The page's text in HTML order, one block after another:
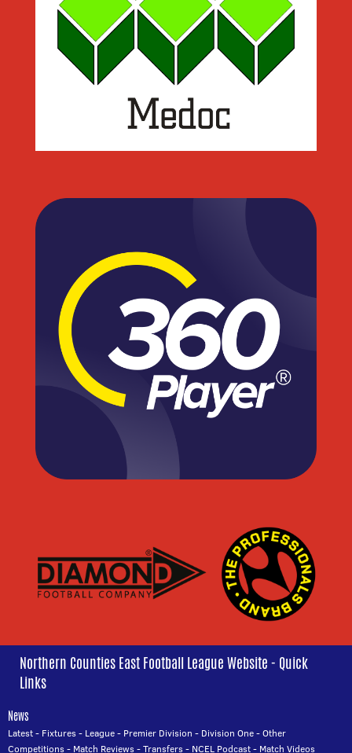
Northern Counties East Football League Website - Quick
Links
News
Latest- Fixtures- League- Premier Division - Division One-Other
Competitions- Match Reviews-Transfers- NCEL Podcast- Match Videos